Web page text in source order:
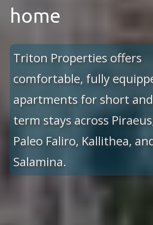
home
Triton Properties offers
comfortable, fully
apartments for short
term stays across
Paleo Faliro, Kallithea,
Salamina.